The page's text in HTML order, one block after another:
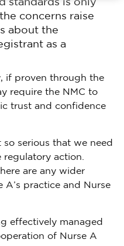
standards is only
concerns raise
about the
as a
if proven through the
require the NMC to
trust and confidence
serious that we need
regulatory action.
are any wider
A’s practice and Nurse
effectively managed
of Nurse A